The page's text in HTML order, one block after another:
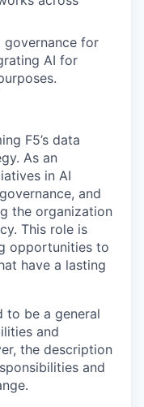
governance for
AI for
F5’s data
As an
in AI
and
the organization
This role is
opportunities to
have a lasting
to be a general
and
the description
and